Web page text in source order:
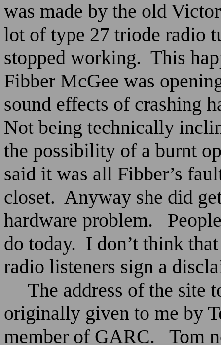
was made by the old
lot of type 27 triode radio
stopped working. This
Fibber McGee was
sound effects of crashing
Not being technically
the possibility of a burnt
said it was all Fibber’s
closet. Anyway she did
hardware problem.
do today. I don’t think
radio listeners sign a
The address of the site
originally given to me by
member of GARC.
Tom